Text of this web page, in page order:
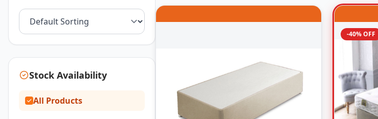
Stock Availability
All Products
-40% OFF